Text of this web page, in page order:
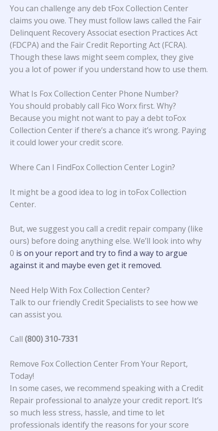
You can challenge any deb tFox Collection Center
claims you owe. They must follow laws called the Fair
Delinquent Recovery Associat esection Practices Act
(FDCPA) and the Fair Credit Reporting Act (FCRA).
Though these laws might seem complex, they give
you a lot of power if you understand how to use them.
What Is Fox Collection Center Phone Number?
You should probably call Fico Worx first. Why?
Because you might not want to pay a debt toFox
Collection Center if there’s a chance it’s wrong. Paying
it could lower your credit score.
Where Can I FindFox Collection Center Login?
It might be a good idea to log in toFox Collection
Center.
But, we suggest you call a credit repair company (like
ours) before doing anything else. We’ll look into why
0 is on your report and try to find a way to argue
against it and maybe even get it removed.
Need Help With Fox Collection Center?
Talk to our friendly Credit Specialists to see how we
can assist you.
Call (800) 310-7331
Remove Fox Collection Center From Your Report,
Today!
In some cases, we recommend speaking with a Credit
Repair professional to analyze your credit report. It’s
so much less stress, hassle, and time to let
professionals identify the reasons for your score